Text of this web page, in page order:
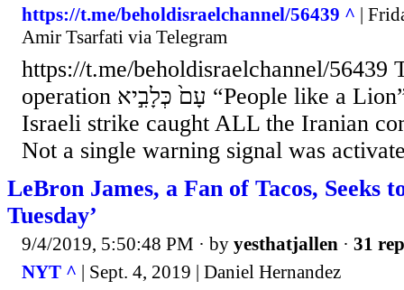
https://t.me/beholdisraelchannel/56439 ^ |
Amir Tsarfati via Telegram
https://t.me/beholdisraelchannel/56439
operation עָם֙ כְּלָבִ֣יא “People like a Lion” Listen to this: The
Israeli strike caught ALL the Iranian
Not a single warning signal was
LeBron James, a Fan of Tacos, Seeks
Tuesday’
9/4/2019, 5:50:48 PM · by yesthatjallen · 31
NYT ^ | Sept. 4, 2019 | Daniel Hernandez